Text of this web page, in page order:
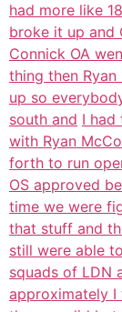
had more like 18
broke it up and
Connick OA
thing then
up so
south and I had
with Ryan
forth to run
OS approved
time we were
that stuff and
still were able
squads of LDN
approximately I